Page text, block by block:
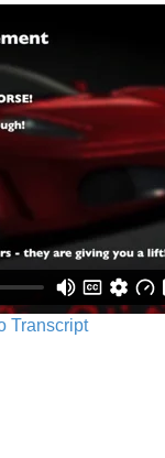
Transcript